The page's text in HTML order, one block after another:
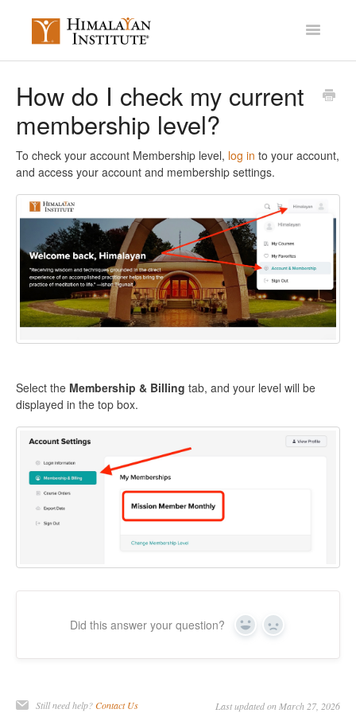
Toggle
Mission Membership
Courses / Library
Miscellaneous
Contact
How do I check my current
membership level?
To check your account Membership level, log in to your account,
and access your account and membership settings.
Select the Membership & Billing tab, and your level will be
displayed in the top box.
Did this answer your question? Yes No
Still need help?Contact Us Last updated on March 27, 2026